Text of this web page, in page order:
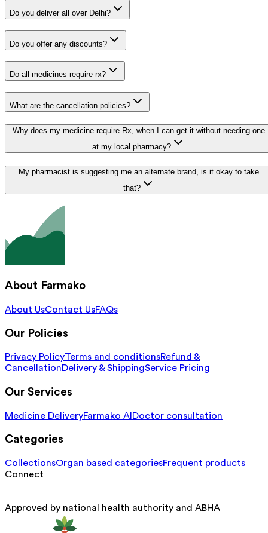
Do you deliver all over Delhi?
Do you offer any discounts?
Do all medicines require rx?
What are the cancellation policies?
Why does my medicine require Rx, when I can get it without needing one
at my local pharmacy?
My pharmacist is suggesting me an alternate brand, is it okay to take
that?
About Farmako
About UsContact UsFAQs
Our Policies
Privacy PolicyTerms and conditionsRefund &
CancellationDelivery & ShippingService Pricing
Our Services
Medicine DeliveryFarmako AI Doctor consultation
Categories
CollectionsOrgan based categoriesFrequent products
Connect
Approved by national health authority and ABHA